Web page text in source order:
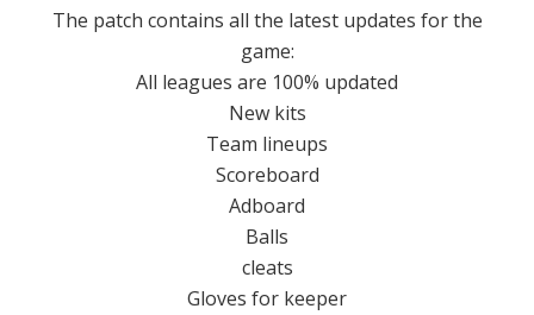
The patch contains all the latest updates for the
game:
All leagues are 100% updated
New kits
Team lineups
Scoreboard
Adboard
Balls
cleats
Gloves for keeper